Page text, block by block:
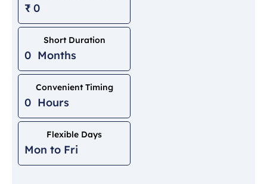
₹ 0
Short Duration
0 Months
Convenient Timing
0 Hours
Flexible Days
Mon to Fri